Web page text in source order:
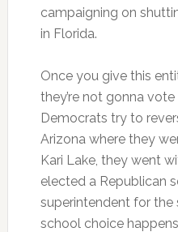
campaigning on
in Florida.
Once you give this
they’re not gonna
Democrats try to
Arizona where they
Kari Lake, they went
elected a Republican
superintendent for the
school choice